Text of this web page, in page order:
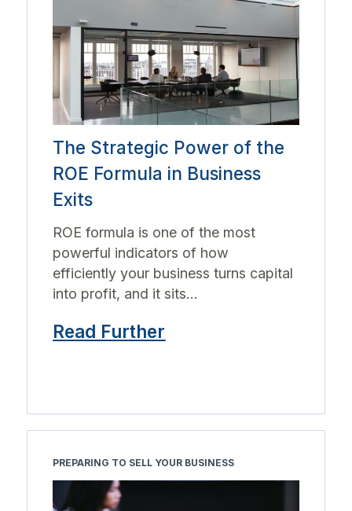
The Strategic Power of the
ROE Formula in Business
Exits
ROE formula is one of the most
powerful indicators of how
efficiently your business turns capital
into profit, and it sits...
Read Further
PREPARING TO SELL YOUR BUSINESS